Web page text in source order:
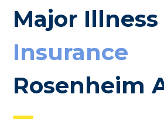
Major Illness
Insurance
Rosenheim